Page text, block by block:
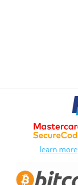
learn more